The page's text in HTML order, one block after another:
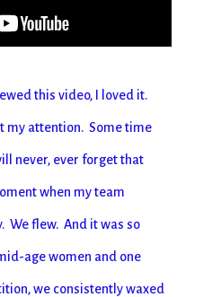
this video, I loved it.
my attention. Some time
never, ever forget that
when my team
We flew. And it was so
age women and one
we consistently waxed